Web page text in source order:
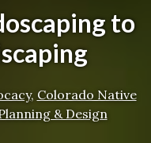
to
, Colorado Native
& Design